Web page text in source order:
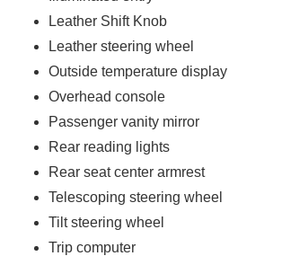
Leather Shift Knob
Leather steering wheel
Outside temperature display
Overhead console
Passenger vanity mirror
Rear reading lights
Rear seat center armrest
Telescoping steering wheel
Tilt steering wheel
Trip computer